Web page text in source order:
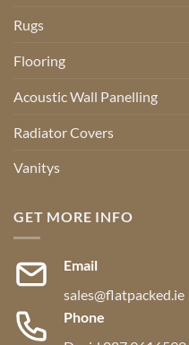
Rugs
Flooring
Acoustic Wall Panelling
Radiator Covers
Vanitys
GET MORE INFO
Email
sales@flatpacked.ie
Phone